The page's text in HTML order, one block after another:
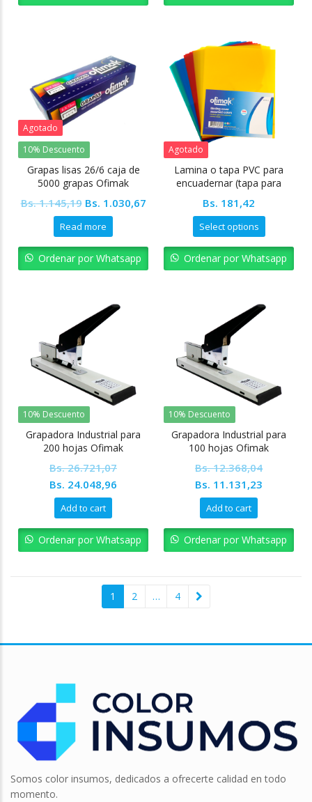
Agotado
10% Descuento
Grapas lisas 26/6 caja de
5000 grapas Ofimak
Bs.1.145,19 Original
price
was:
Bs. 1.145,19.
Bs. 1.030,67Current
Bs. 1.030,67.
Read more
Ordenar por Whatsapp
Agotado
Lamina o tapa PVC para
encuadernar (tapa para
(28x22cm)
Bs. 181,42
Select options
Ordenar por Whatsapp
10% Descuento
Grapadora Industrial para
200 hojas Ofimak
Bs.26.721,07
Original
price
was:
Bs. 26.721,07.
Bs. 24.048,96
Bs. 24.048,96.
Add to cart
Ordenar por Whatsapp
10% Descuento
Grapadora Industrial para
100 hojas Ofimak
Bs.12.368,04
Original
price
was:
Bs. 12.368,04.
Bs. 11.131,23
Bs.
Add to cart
Ordenar por Whatsapp
1 2 … 4
Somos color insumos, dedicados a ofrecerte calidad en todo
momento.